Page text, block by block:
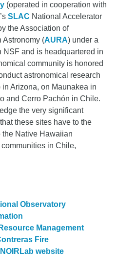
(operated in cooperation with
’s SLAC National Accelerator
the Association of
Astronomy (AURA) under a
and is headquartered in
community is honored
astronomical research
in Arizona, on Maunakea in
and Cerro Pachón in Chile.
the very significant
these sites have to the
the Native Hawaiian
in Chile,
Observatory
Management
Fire
website